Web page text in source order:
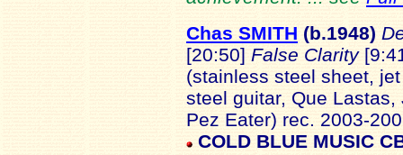
Chas SMITH (b.1948)
[20:50] False Clarity
(stainless steel sheet,
steel guitar, Que
Pez Eater) rec. 2003-
COLD BLUE MUSIC